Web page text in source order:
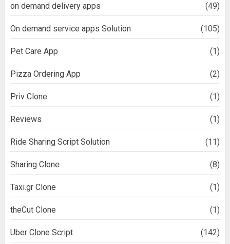
on demand delivery apps (49)
On demand service apps Solution (105)
Pet Care App (1)
Pizza Ordering App (2)
Priv Clone (1)
Reviews (1)
Ride Sharing Script Solution (11)
Sharing Clone (8)
Taxi.gr Clone (1)
theCut Clone (1)
Uber Clone Script (142)